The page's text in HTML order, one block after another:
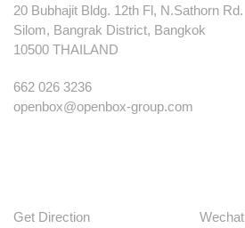
20 Bubhajit Bldg. 12th Fl, N.Sathorn Rd.
Silom, Bangrak District, Bangkok
10500 THAILAND
662 026 3236
openbox@openbox-group.com
Get Direction Wechat